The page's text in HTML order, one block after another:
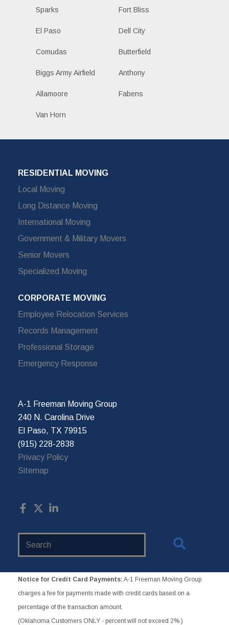
Sparks Fort Bliss
El Paso Dell City
Comudas Butterfield
Biggs Army Airfield Anthony
Allamoore Fabens
Van Horn
RESIDENTIAL MOVING
Local Moving
Long Distance Moving
International Moving
Government & Military Movers
Senior Movers
Specialized Moving
CORPORATE MOVING
Employee Relocation Services
Records Management
Professional Storage
Emergency Response
A-1 Freeman Moving Group
240 N. Carolina Drive
El Paso, TX 79915
(915) 228-2838
Privacy Policy
Sitemap
Notice for Credit Card Payments: A-1 Freeman Moving Group
charges a fee for payments made with credit cards based on a
percentage of the transaction amount.
(Oklahoma Customers ONLY - percent will not exceed 2%.)